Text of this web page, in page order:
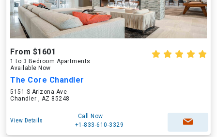
From $1601
1 to 3 Bedroom Apartments
Available Now
The Core Chandler
5151 S Arizona Ave
Chandler , AZ 85248
View Details
Call Now
+1-833-610-3329